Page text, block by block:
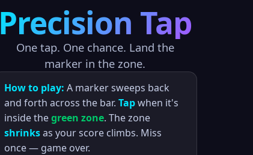
Precision Tap
One tap. One chance. Land the
marker in the zone.
How to play: A marker sweeps back
and forth across the bar. Tapwhen it's
inside thegreen zone. The zone
shrinksas your score climbs. Miss
once — game over.